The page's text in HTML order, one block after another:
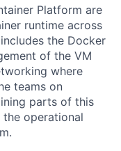
Platform are
runtime across
the Docker
of the VM
where
teams on
parts of this
operational